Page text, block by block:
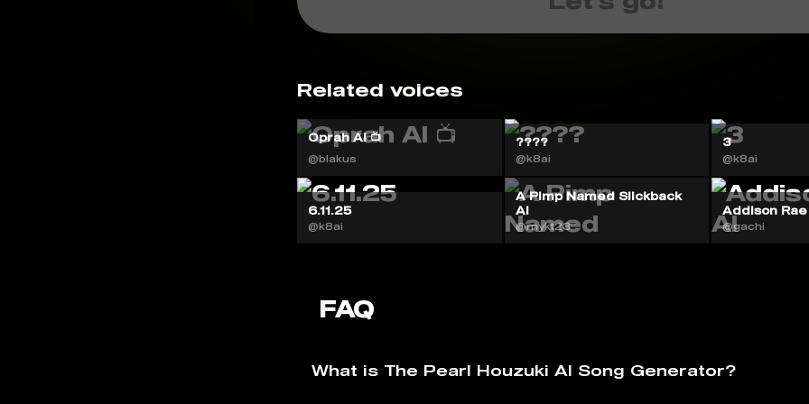
Related voices
Oprah AI 📺
@blakus
????
@k8ai
3
@k8ai
6.11.25
@k8ai
A Pimp Named Slickback
AI
@mykt23
Addison Rae
@gachi
FAQ
What is The Pearl Houzuki AI Song Generator?